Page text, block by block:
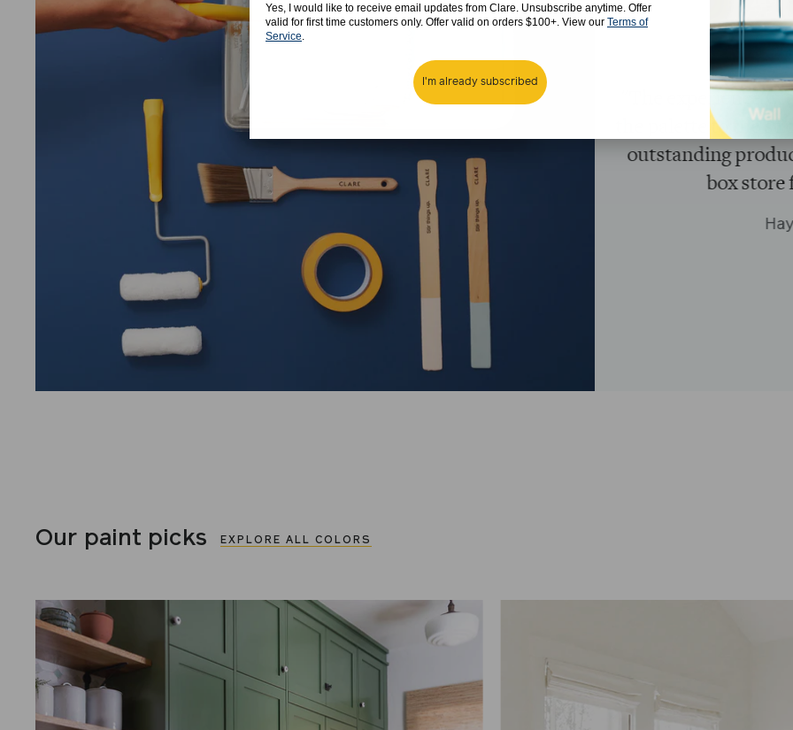
"The experience with Clare has been superb! From
the palette to the stickers to speedy shipping and an
outstanding product. I will NEVER return to a big
box store for paint ever again!"
"Loved the
without the
Black owned
Paint
Our paint picks EXPLORE ALL COLORS
Yes, I would like to receive email updates from Clare. Unsubscribe anytime. Offer
valid for first time customers only. Offer valid on orders $100+. View our Terms of
Service
I'm already subscribed